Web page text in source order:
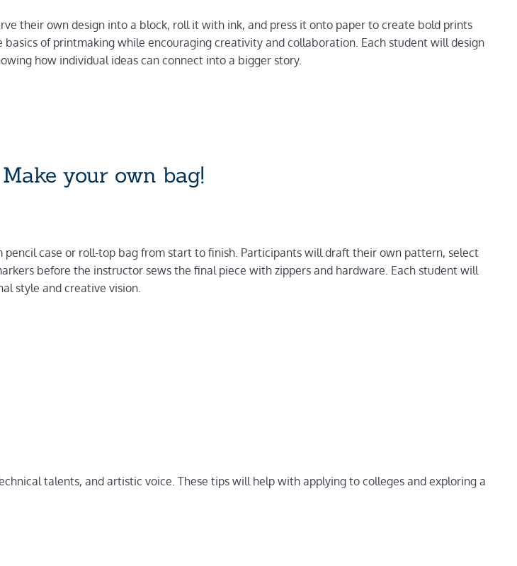
their own design into a block, roll it with ink, and press it onto paper to create bold prints
of printmaking while encouraging creativity and collaboration. Each student will design
how individual ideas can connect into a bigger story.
your own bag!
case or roll-top bag from start to finish. Participants will draft their own pattern, select
before the instructor sews the final piece with zippers and hardware. Each student will
style and creative vision.
talents, and artistic voice. These tips will help with applying to colleges and exploring a